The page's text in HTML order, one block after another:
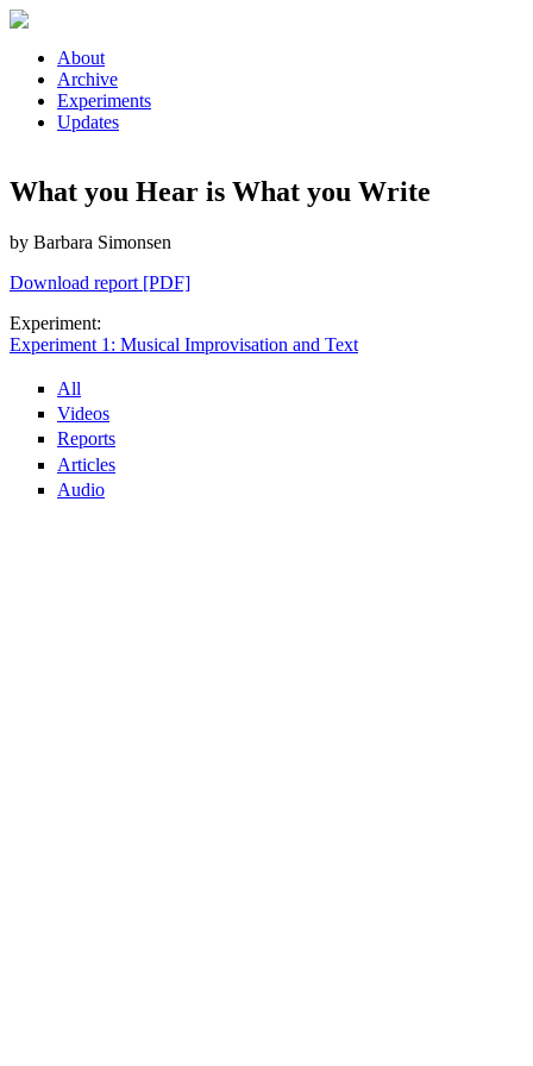
Skip to main content
About
Archive
Experiments
Updates
What you Hear is What you Write
by Barbara Simonsen
Download report [PDF]
Experiment:
Experiment 1: Musical Improvisation and Text
All
Videos
Reports
Articles
Audio